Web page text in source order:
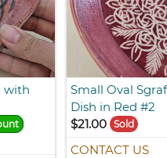
with
Small Oval
Dish in Red #2
$21.00
Sold
CONTACT US